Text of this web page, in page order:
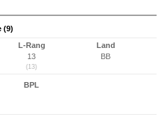
(9)
L-Rang
13
(13)
Land
BB
BPL